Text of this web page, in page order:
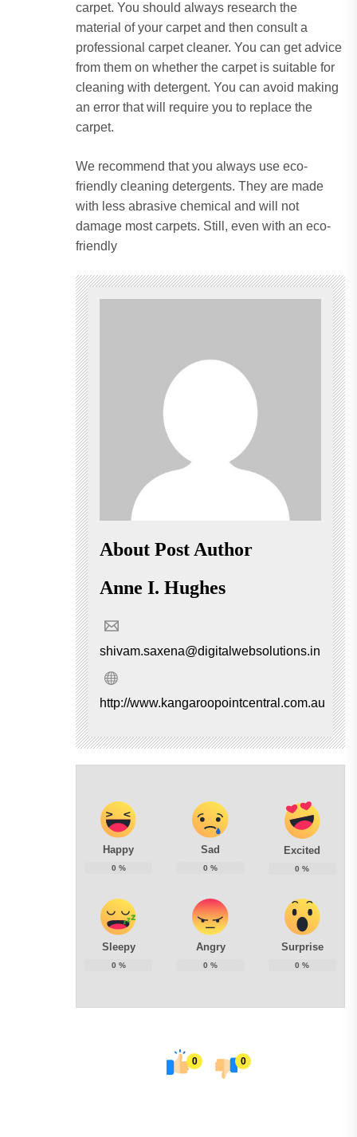
carpet. You should always research the
material of your carpet and then consult a
professional carpet cleaner. You can get advice
from them on whether the carpet is suitable for
cleaning with detergent. You can avoid making
an error that will require you to replace the
carpet.
We recommend that you always use eco-
friendly cleaning detergents. They are made
with less abrasive chemical and will not
damage most carpets. Still, even with an eco-
friendly
About Post Author
Anne I. Hughes
shivam.saxena@digitalwebsolutions.in
http://www.kangaroopointcentral.com.au
Happy
0 %
Sad
0 %
Excited
0 %
Sleepy
0 %
Angry
0 %
Surprise
0 %
0 0